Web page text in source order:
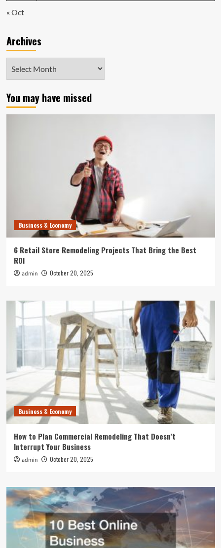
« Oct
Archives
You may have missed
Business & Economy
6 Retail Store Remodeling Projects That Bring the Best
ROI
admin October 20, 2025
Business & Economy
How to Plan Commercial Remodeling That Doesn’t
Interrupt Your Business
admin October 20, 2025